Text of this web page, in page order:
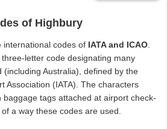
of Highbury
international codes of IATA and ICAO.
letter code designating many
Australia), defined by the
Association (IATA). The characters
baggage tags attached at airport check-
a way these codes are used.